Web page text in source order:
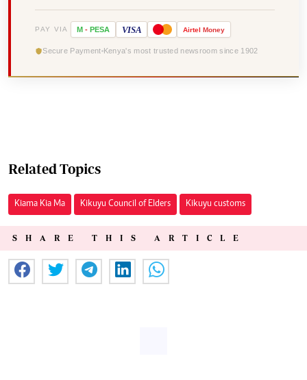
PAY VIA M - PESA VISA Airtel Money
Secure Payment Kenya's most trusted newsroom since 1902
Related Topics
Kiama Kia Ma Kikuyu Council of Elders Kikuyu customs
SHARE THIS ARTICLE